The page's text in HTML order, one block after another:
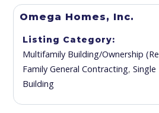
Omega Homes, Inc.
Listing Category
Multifamily Building/Ownership
Family General Contracting,
Building